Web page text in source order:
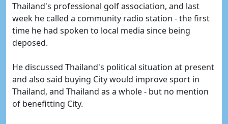
Thailand's professional golf association, and last
week he called a community radio station - the first
time he had spoken to local media since being
deposed.
He discussed Thailand's political situation at present
and also said buying City would improve sport in
Thailand, and Thailand as a whole - but no mention
of benefitting City.